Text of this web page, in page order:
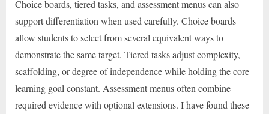
Choice boards, tiered tasks, and assessment menus can also
support differentiation when used carefully. Choice boards
allow students to select from several equivalent ways to
demonstrate the same target. Tiered tasks adjust complexity,
scaffolding, or degree of independence while holding the core
learning goal constant. Assessment menus often combine
required evidence with optional extensions. I have found these